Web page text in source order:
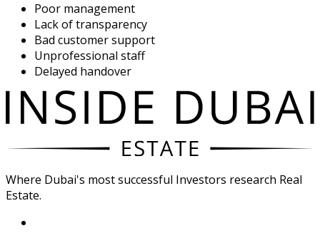
Poor management
Lack of transparency
Bad customer support
Unprofessional staff
Delayed handover
Where Dubai's most successful Investors research Real
Estate.